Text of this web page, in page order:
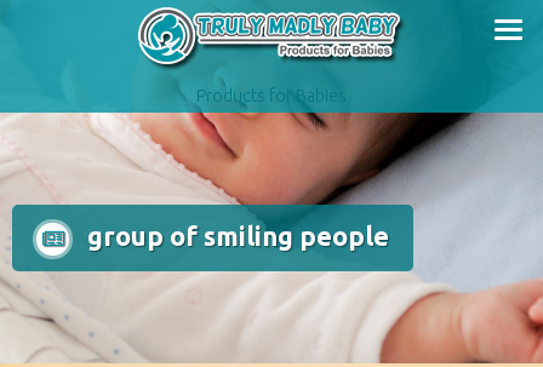
Products for Babies
group of smiling people